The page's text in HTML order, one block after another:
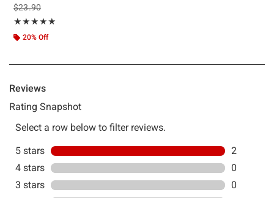
is sales price, the original price is
$23.90
★★★★★
Rating, 5 out of 5
★★★★★
20% Off